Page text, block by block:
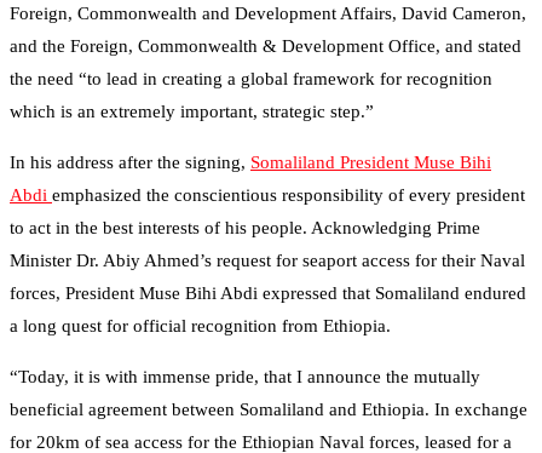
Foreign, Commonwealth and Development Affairs, David Cameron,
and the Foreign, Commonwealth & Development Office, and stated
the need “to lead in creating a global framework for recognition
which is an extremely important, strategic step.”
In his address after the signing, Somaliland President Muse Bihi
Abdi emphasized the conscientious responsibility of every president
to act in the best interests of his people. Acknowledging Prime
Minister Dr. Abiy Ahmed’s request for seaport access for their Naval
forces, President Muse Bihi Abdi expressed that Somaliland endured
a long quest for official recognition from Ethiopia.
“Today, it is with immense pride, that I announce the mutually
beneficial agreement between Somaliland and Ethiopia. In exchange
for 20km of sea access for the Ethiopian Naval forces, leased for a